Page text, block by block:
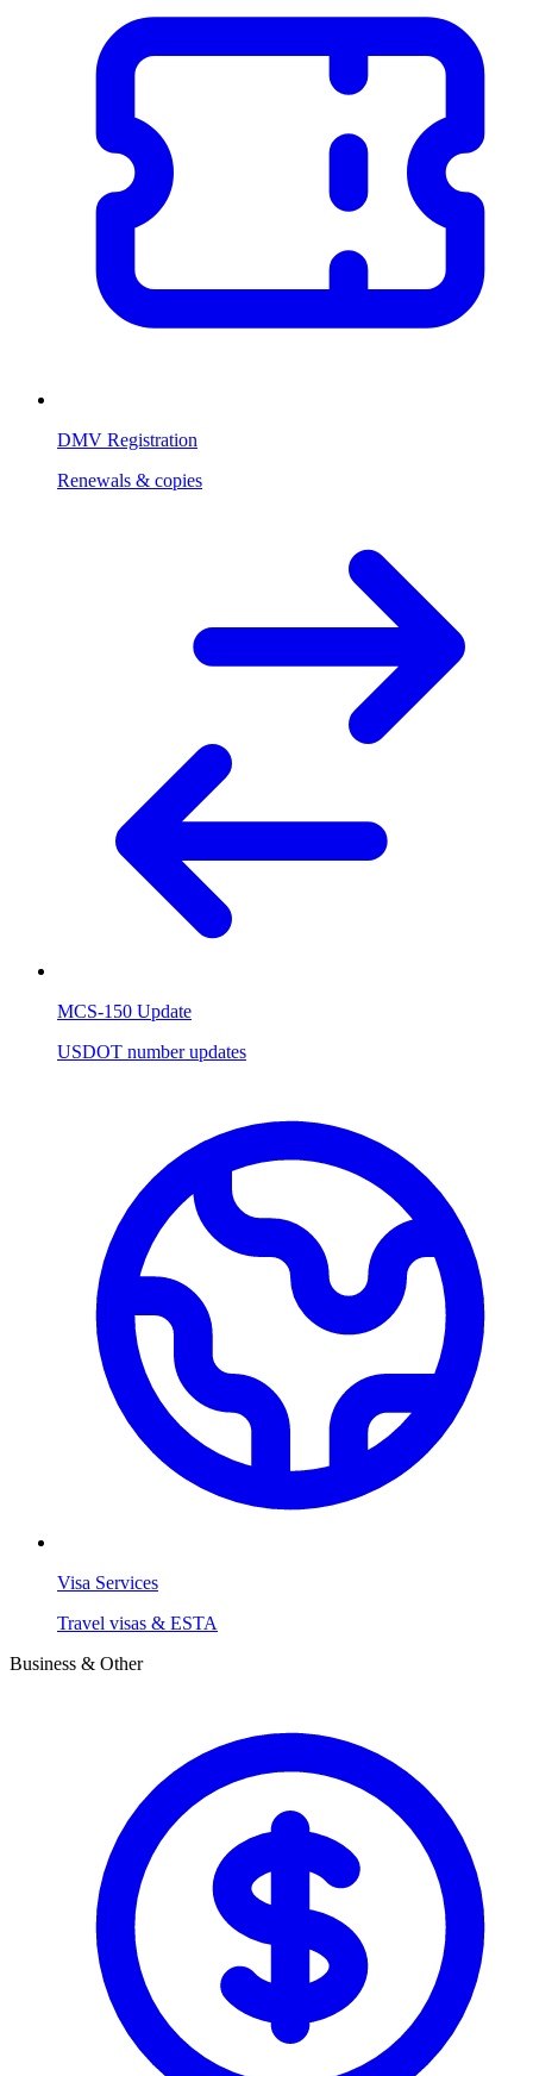
DMV Registration
Renewals & copies
MCS-150 Update
USDOT number updates
Visa Services
Travel visas & ESTA
Business & Other